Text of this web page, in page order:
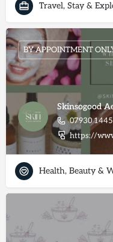
Travel, Stay &
Skinsogood
07930
https://
BY APPOINTMENT
Health, Beauty &